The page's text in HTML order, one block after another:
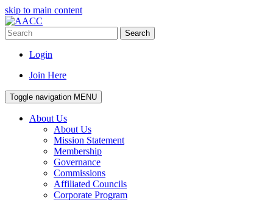
skip to main content
Search
Login
Join Here
Toggle navigation MENU
About Us
About Us
Mission Statement
Membership
Governance
Commissions
Affiliated Councils
Corporate Program